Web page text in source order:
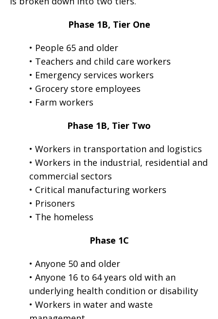
Phase 1B, Tier One
• People 65 and older
• Teachers and child care workers
• Emergency services workers
• Grocery store employees
• Farm workers
Phase 1B, Tier Two
• Workers in transportation and logistics
• Workers in the industrial, residential and
commercial sectors
• Critical manufacturing workers
• Prisoners
• The homeless
Phase 1C
• Anyone 50 and older
• Anyone 16 to 64 years old with an
underlying health condition or disability
• Workers in water and waste